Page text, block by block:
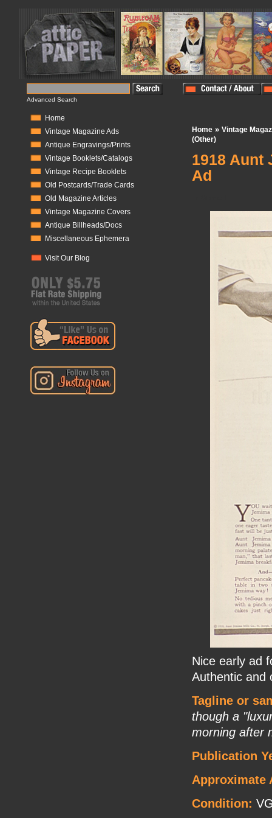
Advanced Search
Home
Vintage Magazine Ads
Antique Engravings/Prints
Vintage Booklets/Catalogs
Vintage Recipe Booklets
Old Postcards/Trade Cards
Old Magazine Articles
Vintage Magazine Covers
Antique Billheads/Docs
Miscellaneous Ephemera
Visit Our Blog
Home » Vintage
(Other)
1918 Aunt
Ad
Nice early ad
Authentic and
Tagline or
though a
morning after
Publication
Approximate
Condition: